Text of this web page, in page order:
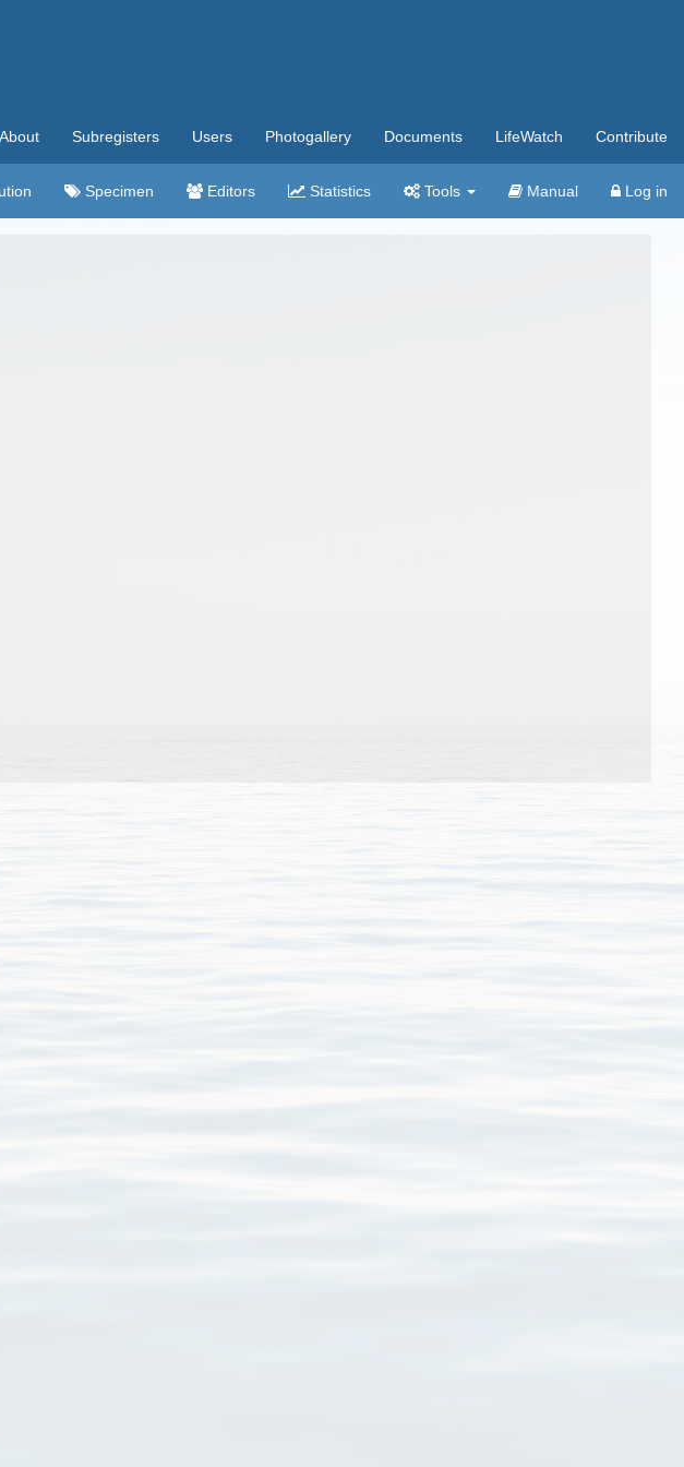
About Subregisters Users Photogallery Documents LifeWatch Contribute
Specimen Editors Statistics Tools Manual Log in